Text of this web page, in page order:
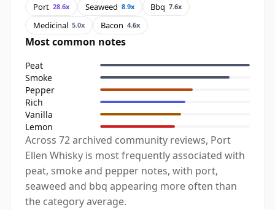
Port 28.6x Seaweed 8.9x Bbq 7.6x
Medicinal 5.0x Bacon 4.6x
Most common notes
Peat
Smoke
Pepper
Rich
Vanilla
Lemon
Across 72 archived community reviews, Port
Ellen Whisky is most frequently associated with
peat, smoke and pepper notes, with port,
seaweed and bbq appearing more often than
the category average.